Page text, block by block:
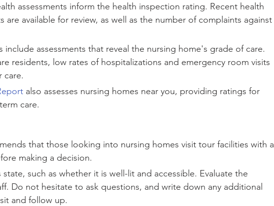
assessments inform the health inspection rating. Recent health
are available for review, as well as the number of complaints against
include assessments that reveal the nursing home's grade of care.
residents, low rates of hospitalizations and emergency room visits
care.
also assesses nursing homes near you, providing ratings for
care.
that those looking into nursing homes visit tour facilities with a
making a decision.
state, such as whether it is well-lit and accessible. Evaluate the
Do not hesitate to ask questions, and write down any additional
and follow up.